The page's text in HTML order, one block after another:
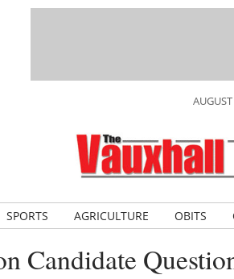
SPORTS AGRICULTURE OBITS
Candidate